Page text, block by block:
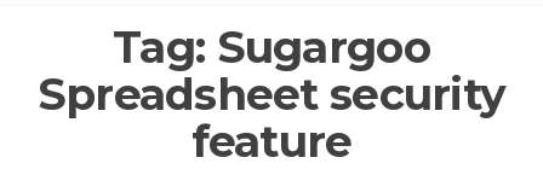
Tag: Sugargoo
Spreadsheet security
feature